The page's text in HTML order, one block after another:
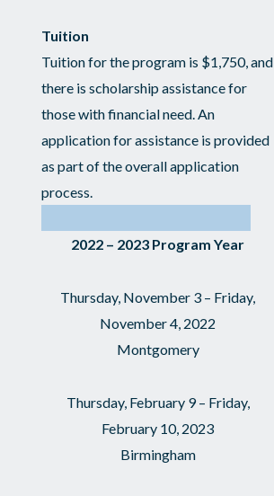
Tuition
Tuition for the program is $1,750, and
there is scholarship assistance for
those with financial need. An
application for assistance is provided
as part of the overall application
process.
2022 – 2023 Program Year
Thursday, November 3 – Friday,
November 4, 2022
Montgomery
Thursday, February 9 – Friday,
February 10, 2023
Birmingham